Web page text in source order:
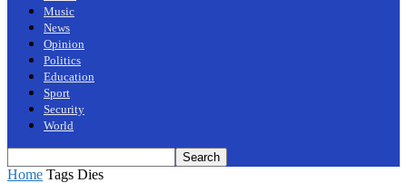
Music
News
Opinion
Politics
Education
Sport
Security
World
Home Tags Dies